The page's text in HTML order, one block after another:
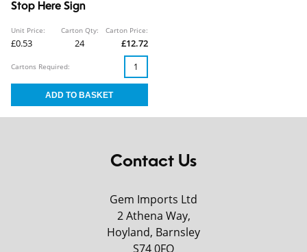
Stop Here Sign
Unit Price:
£0.53
Carton Qty:
24
Carton Price:
£12.72
Cartons Required:
Contact Us
Gem Imports Ltd
2 Athena Way,
Hoyland, Barnsley
S74 0FQ